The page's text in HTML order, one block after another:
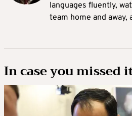
languages fluently,
team home and away,
In case you missed